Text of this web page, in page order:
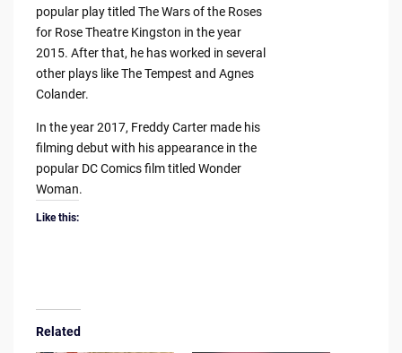
popular play titled The Wars of the Roses
for Rose Theatre Kingston in the year
2015. After that, he has worked in several
other plays like The Tempest and Agnes
Colander.
In the year 2017, Freddy Carter made his
filming debut with his appearance in the
popular DC Comics film titled Wonder
Woman.
Like this:
Related